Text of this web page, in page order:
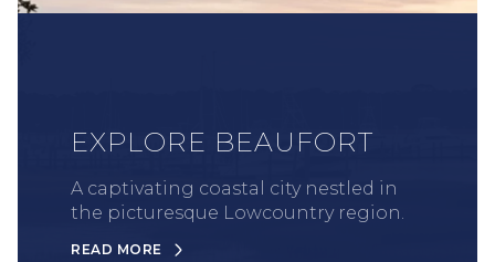
EXPLORE BEAUFORT
A captivating coastal city nestled in
the picturesque Lowcountry region.
READ MORE